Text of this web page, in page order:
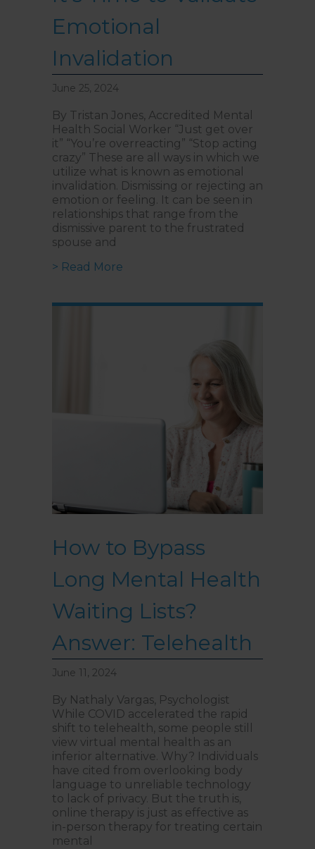
Emotional
Invalidation
June 25, 2024
By Tristan Jones, Accredited Mental
Health Social Worker “Just get over
it” “You’re overreacting” “Stop acting
crazy” These are all ways in which we
utilize what is known as emotional
invalidation. Dismissing or rejecting an
emotion or feeling. It can be seen in
relationships that range from the
dismissive parent to the frustrated
spouse and
> Read More
How to Bypass
Long Mental Health
Waiting Lists?
Answer: Telehealth
June 11, 2024
By Nathaly Vargas, Psychologist
While COVID accelerated the rapid
shift to telehealth, some people still
view virtual mental health as an
inferior alternative. Why? Individuals
have cited from overlooking body
language to unreliable technology
to lack of privacy. But the truth is,
online therapy is just as effective as
in-person therapy for treating certain
mental